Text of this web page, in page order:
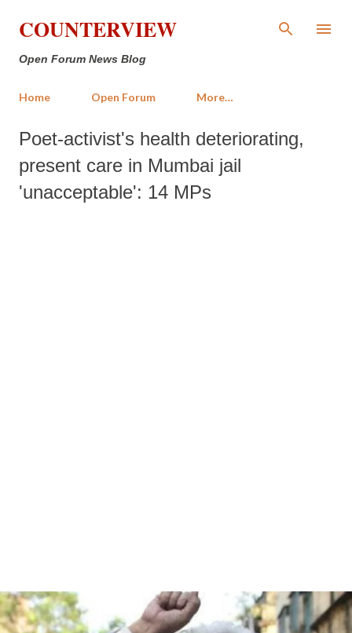
Skip to main content
COUNTERVIEW
Open Forum News Blog
Home Open Forum More…
Poet-activist's health deteriorating,
present care in Mumbai jail
'unacceptable': 14 MPs